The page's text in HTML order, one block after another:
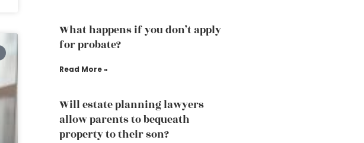
What happens if you don’t apply
for probate?
Read More »
Will estate planning lawyers
allow parents to bequeath
property to their son?